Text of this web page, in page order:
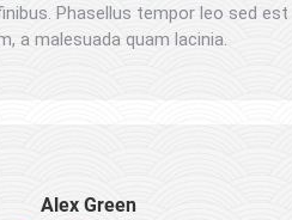
Phasellus tempor leo sed est
a malesuada quam lacinia.
Alex Green